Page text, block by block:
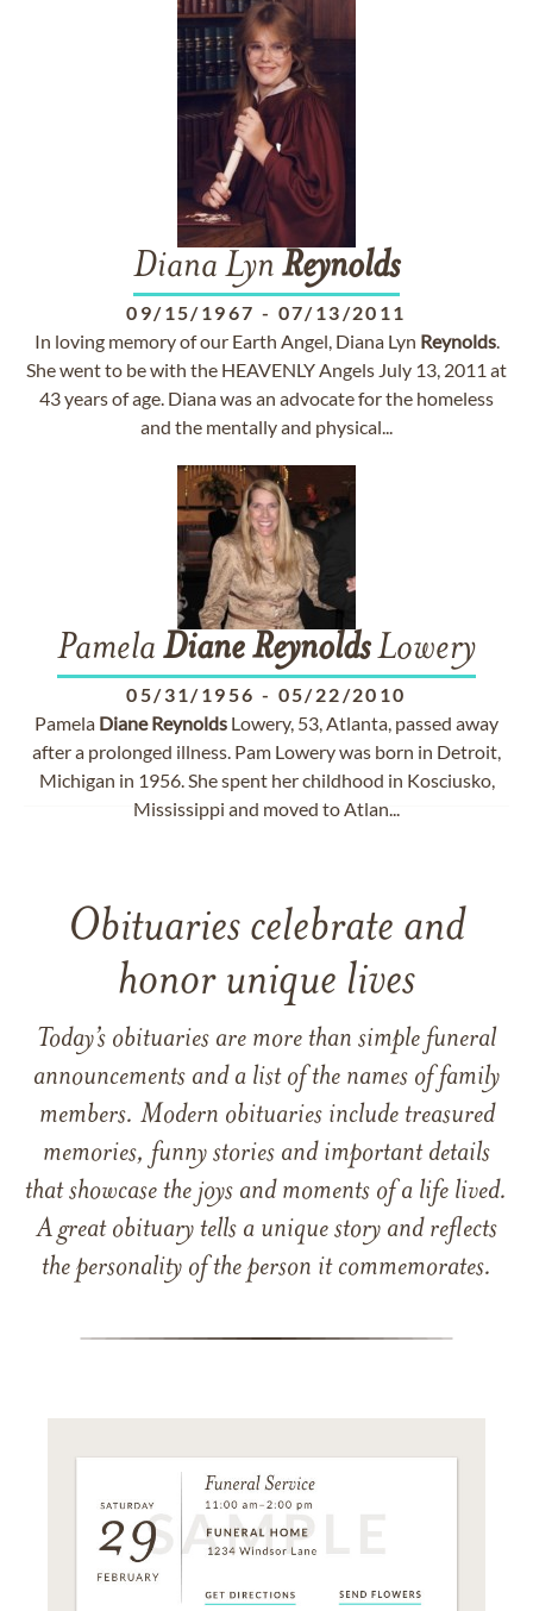
Diana Lyn Reynolds
09/15/1967 - 07/13/2011
In loving memory of our Earth Angel, Diana Lyn Reynolds.
She went to be with the HEAVENLY Angels July 13, 2011 at
43 years of age. Diana was an advocate for the homeless
and the mentally and physical...
Pamela DianeReynoldsLowery
05/31/1956 - 05/22/2010
Pamela Diane Reynolds Lowery, 53, Atlanta, passed away
after a prolonged illness. Pam Lowery was born in Detroit,
Michigan in 1956. She spent her childhood in Kosciusko,
Mississippi and moved to Atlan...
Obituaries celebrate and
honor unique lives
Today’s obituaries are more than simple funeral
announcements and a list of the names of family
members. Modern obituaries include treasured
memories, funny stories and important details
that showcase the joys and moments of a life lived.
A great obituary tells a unique story and reflects
the personality of the person it commemorates.